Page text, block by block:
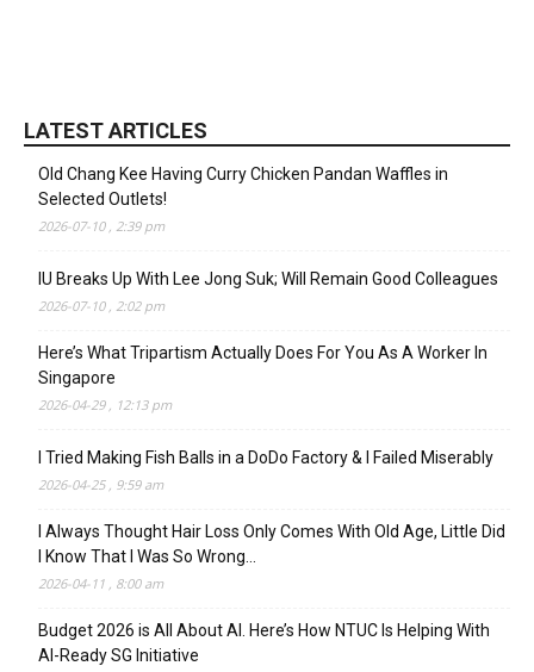
LATEST ARTICLES
Old Chang Kee Having Curry Chicken Pandan Waffles in
Selected Outlets!
2026-07-10 , 2:39 pm
IU Breaks Up With Lee Jong Suk; Will Remain Good Colleagues
2026-07-10 , 2:02 pm
Here’s What Tripartism Actually Does For You As A Worker In
Singapore
2026-04-29 , 12:13 pm
I Tried Making Fish Balls in a DoDo Factory & I Failed Miserably
2026-04-25 , 9:59 am
I Always Thought Hair Loss Only Comes With Old Age, Little Did
I Know That I Was So Wrong…
2026-04-11 , 8:00 am
Budget 2026 is All About AI. Here’s How NTUC Is Helping With
AI-Ready SG Initiative